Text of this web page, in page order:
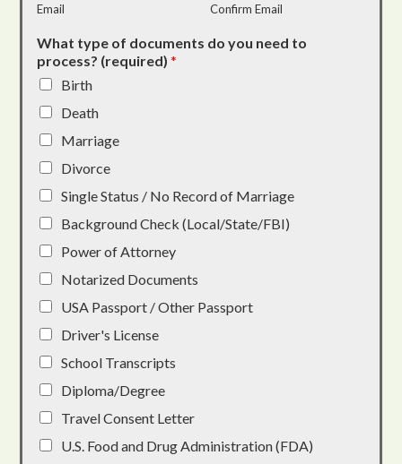
Email Confirm Email
What type of documents do you need to
process? (required)*
Birth
Death
Marriage
Divorce
Single Status / No Record of Marriage
Background Check (Local/State/FBI)
Power of Attorney
Notarized Documents
USA Passport / Other Passport
Driver's License
School Transcripts
Diploma/Degree
Travel Consent Letter
U.S. Food and Drug Administration (FDA)